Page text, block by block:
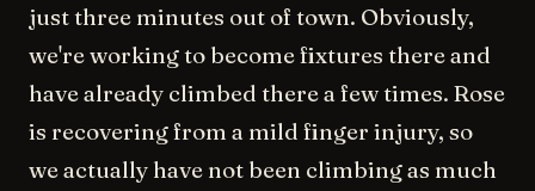
just three minutes out of town. Obviously,
we're working to become fixtures there and
have already climbed there a few times. Rose
is recovering from a mild finger injury, so
we actually have not been climbing as much